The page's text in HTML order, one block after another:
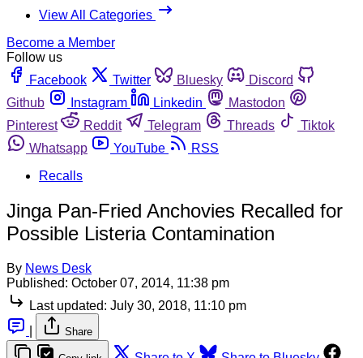
View All Categories
Become a Member
Follow us
Facebook
Twitter Bluesky
Discord
Github
Instagram Linkedin
Mastodon
Pinterest
Reddit Telegram Threads
Tiktok
Whatsapp
YouTube
RSS
Recalls
Jinga Pan-Fried Anchovies Recalled for
Possible Listeria Contamination
By News Desk
Published: October 07, 2014, 11:38 pm
Last updated: July 30, 2018, 11:10 pm
Share